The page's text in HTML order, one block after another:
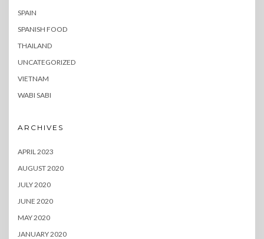
SPAIN
SPANISH FOOD
THAILAND
UNCATEGORIZED
VIETNAM
WABI SABI
ARCHIVES
APRIL 2023
AUGUST 2020
JULY 2020
JUNE 2020
MAY 2020
JANUARY 2020